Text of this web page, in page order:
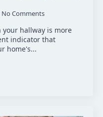
No Comments
hallway is more
indicator that
home's...